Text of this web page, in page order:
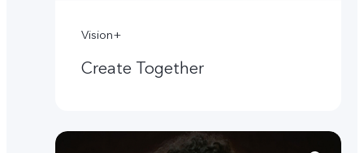
Vision+
Create Together